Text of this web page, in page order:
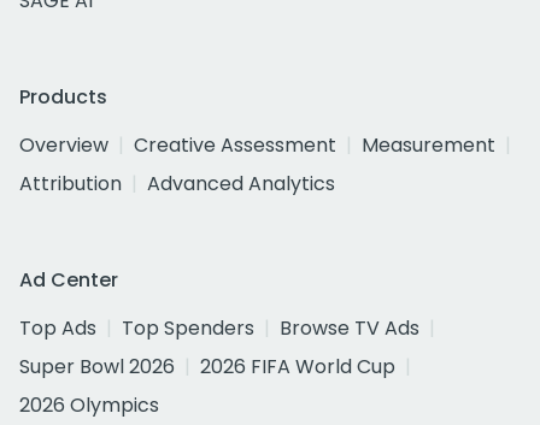
Products
Overview
Creative Assessment
Measurement
Attribution
Advanced Analytics
Ad Center
Top Ads
Top Spenders
Browse TV Ads
Super Bowl 2026
2026 FIFA World Cup
2026 Olympics